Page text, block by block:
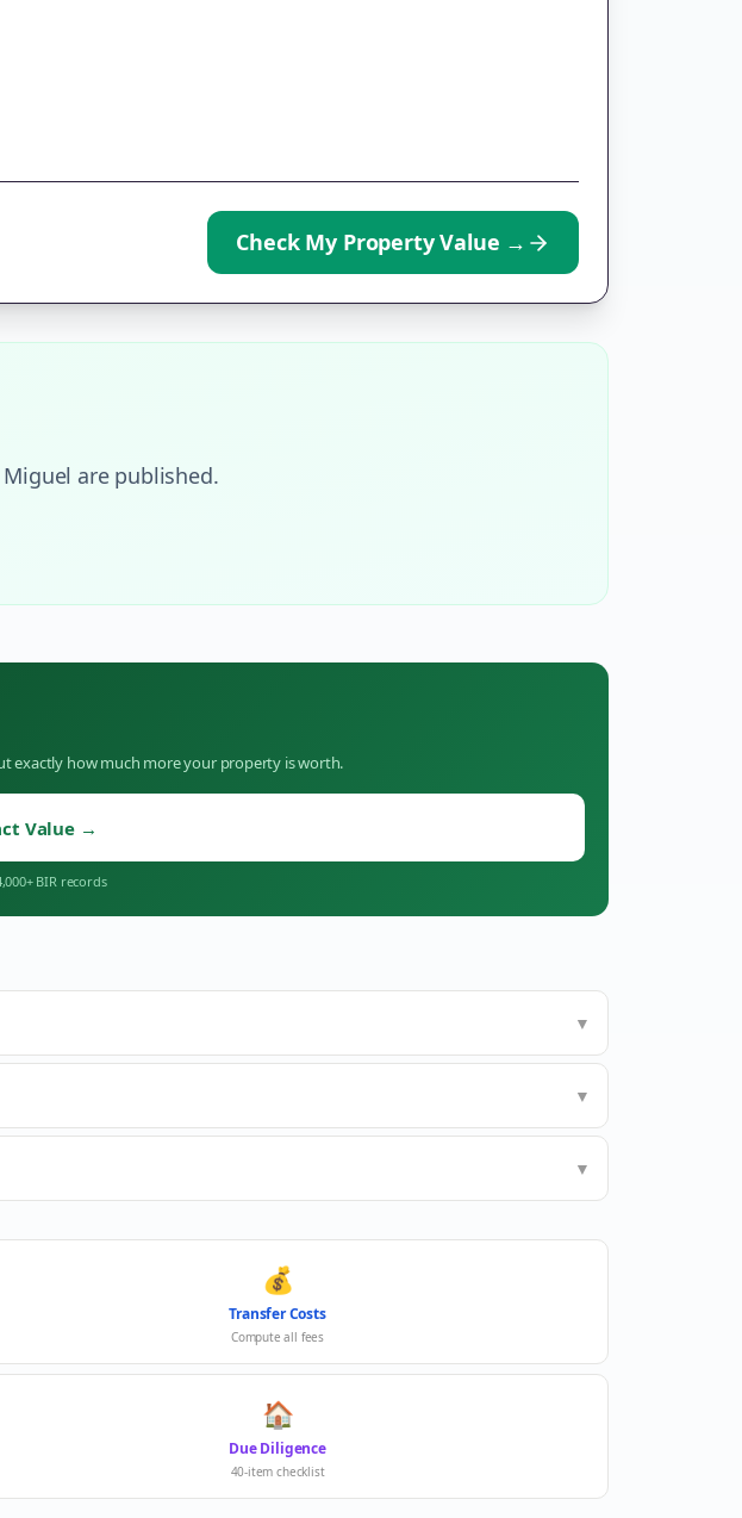
Check My Property Value →
Miguel are published.
exactly how much more your property is worth.
Value →
BIR records
▼
▼
▼
💰
Transfer Costs
Compute all fees
🏠
Due Diligence
40-item checklist